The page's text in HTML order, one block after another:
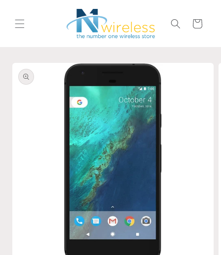
Cart
product
information